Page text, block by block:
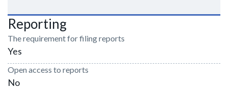
Reporting
The requirement for filing reports
Yes
Open access to reports
No